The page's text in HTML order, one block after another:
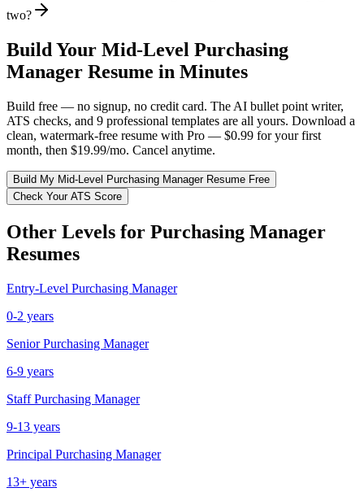
two?
Build Your Mid-Level Purchasing
Manager Resume in Minutes
Build free — no signup, no credit card. The AI bullet point writer,
ATS checks, and 9 professional templates are all yours. Download a
clean, watermark-free resume with Pro — $0.99 for your first
month, then $19.99/mo. Cancel anytime.
Build My Mid-Level Purchasing ManagerResume Free
Check Your ATS Score
Other Levels for Purchasing Manager
Resumes
Entry-Level Purchasing Manager
0-2 years
Senior Purchasing Manager
6-9 years
Staff Purchasing Manager
9-13 years
Principal Purchasing Manager
13+ years